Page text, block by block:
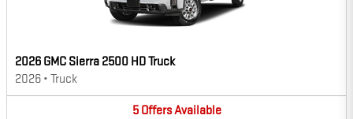
2026 GMC Sierra 2500 HD Truck
2026 • Truck
5 OffersAvailable